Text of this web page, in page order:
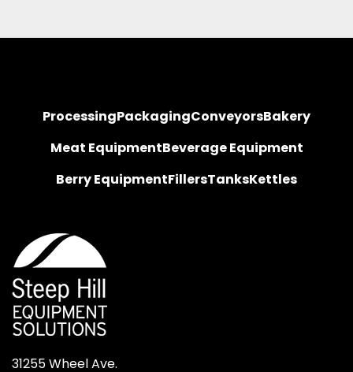
ProcessingPackagingConveyorsBakery
Meat EquipmentBeverage Equipment
Berry EquipmentFillersTanksKettles
31255 Wheel Ave.